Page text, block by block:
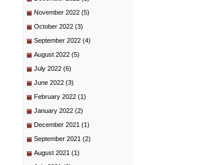
November 2022 (5)
October 2022 (3)
September 2022 (4)
August 2022 (5)
July 2022 (6)
June 2022 (3)
February 2022 (1)
January 2022 (2)
December 2021 (1)
September 2021 (2)
August 2021 (1)